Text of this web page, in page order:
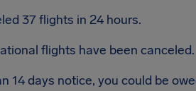
37 flights in 24 hours.
flights have been canceled.
14 days notice, you could be